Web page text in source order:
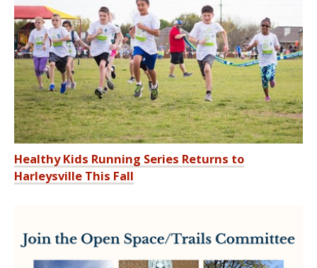
Healthy Kids Running Series Returns to
Harleysville This Fall